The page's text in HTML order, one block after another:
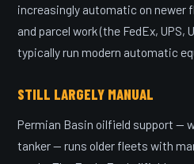
increasingly automatic on newer
and parcel work (the FedEx, UPS,
typically run modern automatic
STILL LARGELY MANUAL
Permian Basin oilfield support —
tanker — runs older fleets with